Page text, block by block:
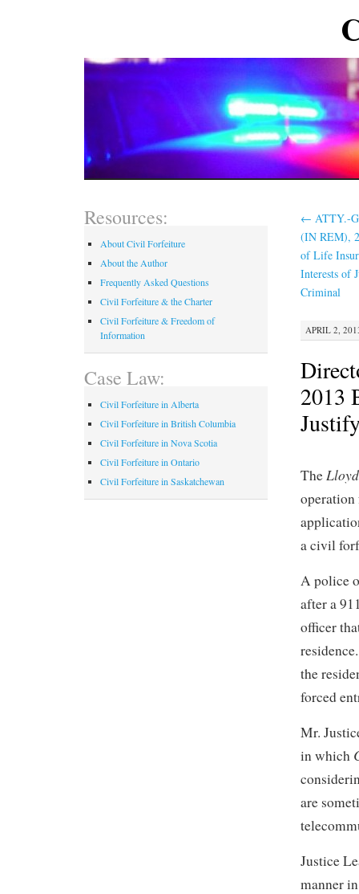
← ATTY.-
(IN REM),
of Life
Interests of
Criminal
APRIL 2,
2013
The
a civil
A police
after a
officer
the
forced
Mr.
in which
are
Justice
manner
Resources:
About Civil Forfeiture
About the Author
Frequently Asked Questions
Civil Forfeiture & the Charter
Civil Forfeiture & Freedom of
Information
Case Law:
Civil Forfeiture in Alberta
Civil Forfeiture in British Columbia
Civil Forfeiture in Nova Scotia
Civil Forfeiture in Ontario
Civil Forfeiture in Saskatchewan